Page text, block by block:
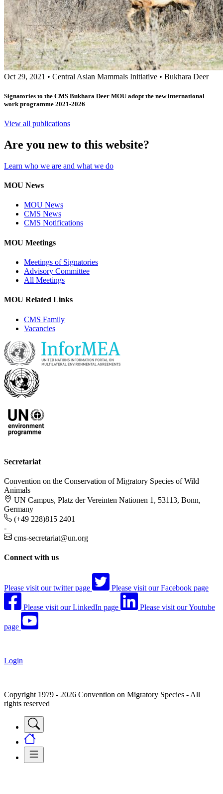
Oct 29, 2021 • Central Asian Mammals Initiative • Bukhara Deer
Signatories to the CMS Bukhara Deer MOU adopt the new international
work programme 2021-2026
View all publications
Are you new to this website?
Learn who we are and what we do
MOU News
MOU News
CMS News
CMS Notifications
MOU Meetings
Meetings of Signatories
Advisory Committee
All Meetings
MOU Related Links
CMS Family
Vacancies
Secretariat
Convention on the Conservation of Migratory Species of Wild
Animals
UN Campus, Platz der Vereinten Nationen 1, 53113, Bonn,
Germany
(+49 228)815 2401
-
cms-secretariat@un.org
Connect with us
Please visit our twitter page Please visit our Facebook page
Please visit our LinkedIn page Please visit our Youtube
page
Login
Copyright 1979 - 2026 Convention on Migratory Species - All
rights reserved